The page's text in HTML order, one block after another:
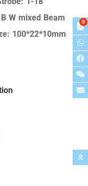
W mixed Beam
100*22*10mm
0